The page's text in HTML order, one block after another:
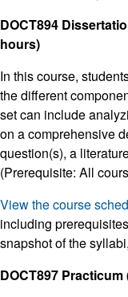
DOCT894
hours)
In this course,
the different
set can include
on a comprehensive
question(s), a
(Prerequisite: All
View the course
including
snapshot of the
DOCT897